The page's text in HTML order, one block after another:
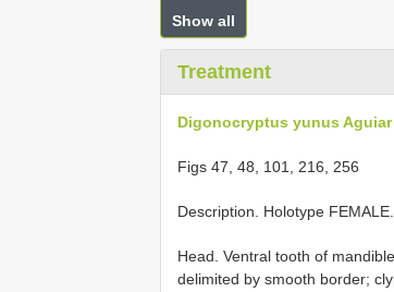
Show all
Treatment
Digonocryptus yunus Aguiar
Figs 47, 48, 101, 216, 256
Description. Holotype
Head. Ventral tooth of
delimited by smooth border;